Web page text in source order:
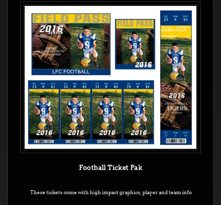
Football Ticket Pak
These tickets come with high impact graphics, player and team info